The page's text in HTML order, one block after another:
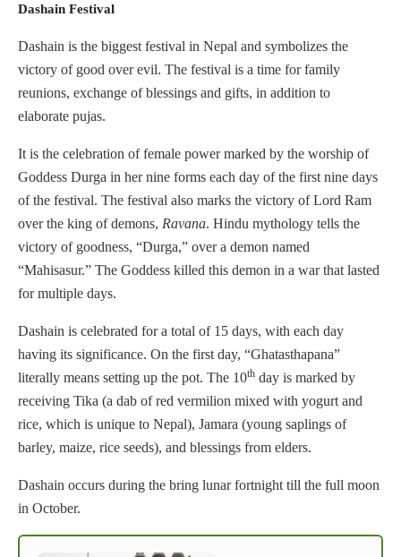
Dashain Festival
Dashain is the biggest festival in Nepal and symbolizes the
victory of good over evil. The festival is a time for family
reunions, exchange of blessings and gifts, in addition to
elaborate pujas.
It is the celebration of female power marked by the worship of
Goddess Durga in her nine forms each day of the first nine days
of the festival. The festival also marks the victory of Lord Ram
over the king of demons, Ravana. Hindu mythology tells the
victory of goodness, “Durga,” over a demon named
“Mahisasur.” The Goddess killed this demon in a war that lasted
for multiple days.
Dashain is celebrated for a total of 15 days, with each day
having its significance. On the first day, “Ghatasthapana”
literally means setting up the pot. The 10th day is marked by
receiving Tika (a dab of red vermilion mixed with yogurt and
rice, which is unique to Nepal), Jamara (young saplings of
barley, maize, rice seeds), and blessings from elders.
Dashain occurs during the bring lunar fortnight till the full moon
in October.